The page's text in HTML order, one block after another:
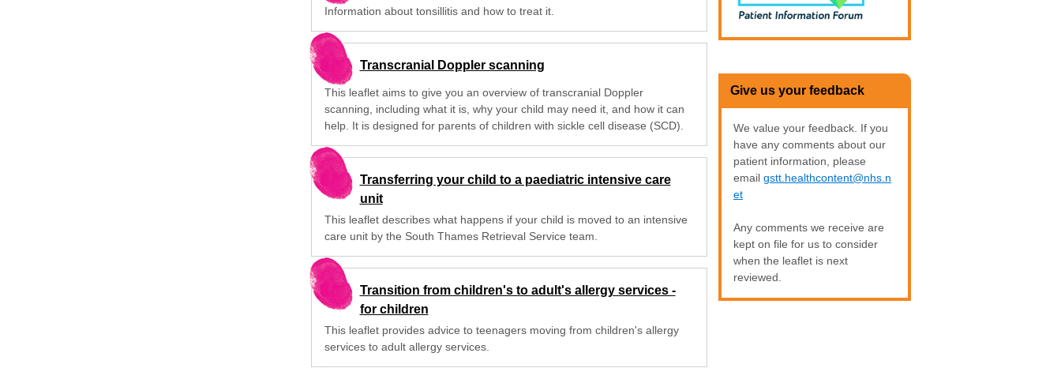
Information about tonsillitis and how to treat it.
Transcranial Doppler scanning
This leaflet aims to give you an overview of transcranial Doppler
scanning, including what it is, why your child may need it, and how it can
help. It is designed for parents of children with sickle cell disease (SCD).
Transferring your child to a paediatric intensive care
unit
This leaflet describes what happens if your child is moved to an intensive
care unit by the South Thames Retrieval Service team.
Transition from children's to adult's allergy services -
for children
This leaflet provides advice to teenagers moving from children's allergy
services to adult allergy services.
Give us your feedback
We value your feedback. If you
have any comments about our
patient information, please
email gstt.healthcontent@nhs.n
et
Any comments we receive are
kept on file for us to consider
when the leaflet is next
reviewed.